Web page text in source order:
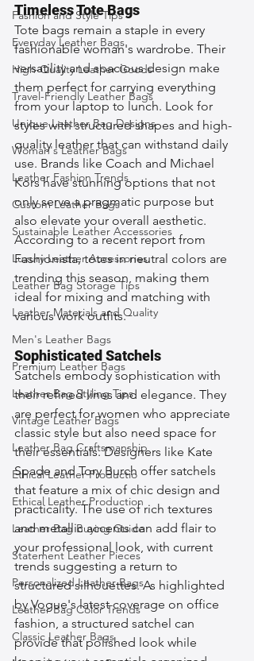
Fashion and Style Tips
Everyday Leather Bags
High-Quality Leather Goods
Travel-Friendly Leather Bags
Unique Leather Bag Designs
Woman's Leather Bags
Leather Fashion Trends
Custom Leather Bags
Sustainable Leather Accessories
Luxury Leather Accessories
Leather Bag Storage Tips
Leather Materials and Quality
Men's Leather Bags
Premium Leather Bags
Leather Bag Styling Tips
Vintage Leather Bags
Leather Bag Craftsmanship
Ethical Leather Productio
Ethical Leather Production
Leather Bag Buying Guide
Statement Leather Pieces
Personalized Leather Bags
Leather Bag Color Trends
Classic Leather Bags
Timeless Tote Bags
Tote bags remain a staple in every
fashionable woman's wardrobe. Their
versatility and spacious design make
them perfect for carrying everything
from your laptop to lunch. Look for
styles with structured shapes and high-
quality leather that can withstand daily
use. Brands like Coach and Michael
Kors have stunning options that not
only serve a pragmatic purpose but
also elevate your overall aesthetic.
According to a recent report from
Fashionista, totes in neutral colors are
trending this season, making them
ideal for mixing and matching with
various work outfits.
Sophisticated Satchels
Satchels embody sophistication with
their refined lines and elegance. They
are perfect for women who appreciate
classic style but also need space for
their essentials. Designers like Kate
Spade and Tory Burch offer satchels
that feature a mix of chic design and
practicality. The use of rich textures
and metallic accents can add flair to
your professional look, with current
trends suggesting a return to
structured silhouettes. As highlighted
by Vogue's latest coverage on office
fashion, a structured satchel can
provide that polished look while